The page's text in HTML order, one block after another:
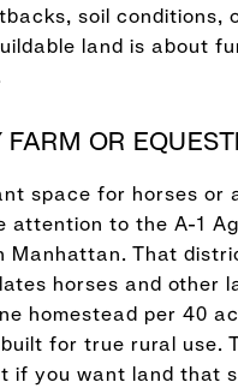
soil conditions,
land is about
FARM OR
space for horses or
attention to the A-1
Manhattan. That
horses and other
homestead per 40
for true rural use.
if you want land that